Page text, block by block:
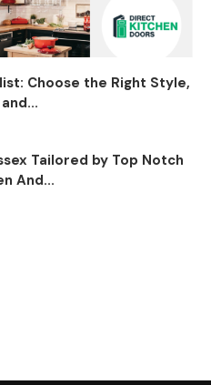
Choose the Right Style,
Tailored by Top Notch
And...